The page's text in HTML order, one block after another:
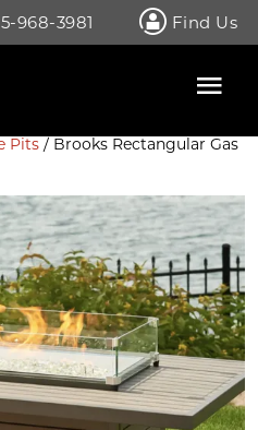
968-3981 Find Us
Pits / Brooks Rectangular Gas